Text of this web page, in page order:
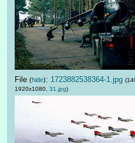
File (hide): 1723882538364-1.jpg
1920x1080, 31.jpg)